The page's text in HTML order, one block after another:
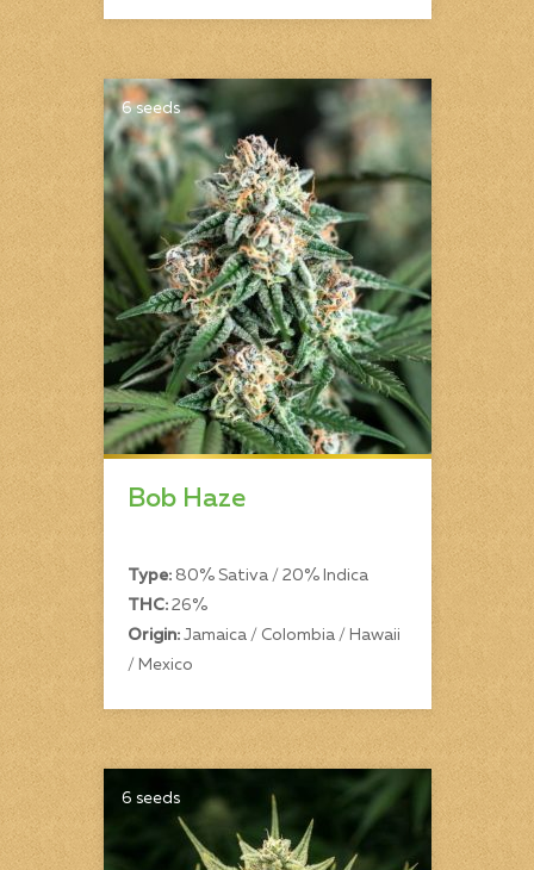
6 seeds
Bob Haze
Type:80% Sativa / 20% Indica
THC:26%
Origin:Jamaica / Colombia / Hawaii
/ Mexico
6 seeds